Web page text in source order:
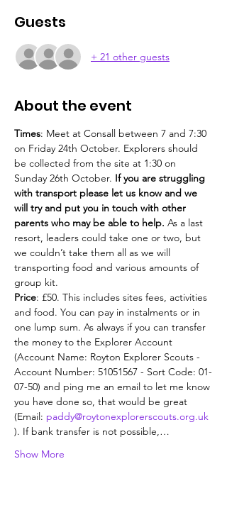
Guests
+ 21 other guests
About the event
Times: Meet at Consall between 7 and 7:30
on Friday 24th October. Explorers should
be collected from the site at 1:30 on
Sunday 26th October. If you are struggling
with transport please let us know and we
will try and put you in touch with other
parents who may be able to help. As a last
resort, leaders could take one or two, but
we couldn’t take them all as we will
transporting food and various amounts of
group kit.
Price: £50. This includes sites fees, activities
and food. You can pay in instalments or in
one lump sum. As always if you can transfer
the money to the Explorer Account
(Account Name: Royton Explorer Scouts -
Account Number: 51051567 - Sort Code: 01-
07-50) and ping me an email to let me know
you have done so, that would be great
(Email: paddy@roytonexplorerscouts.org.uk
). If bank transfer is not possible,…
Show More